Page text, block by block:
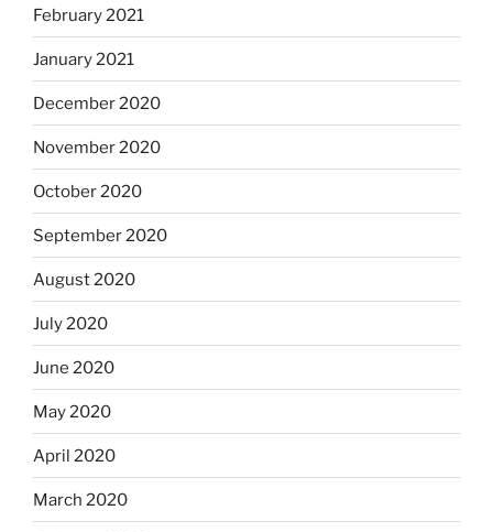
February 2021
January 2021
December 2020
November 2020
October 2020
September 2020
August 2020
July 2020
June 2020
May 2020
April 2020
March 2020